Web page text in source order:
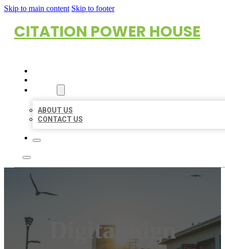
Skip to main content Skip to footer
CITATION POWER HOUSE
ABOUT US
CONTACT US
Digital Sign